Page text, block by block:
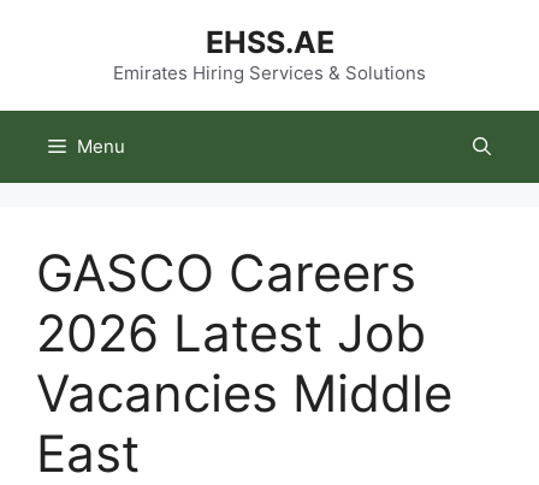
EHSS.AE
Emirates Hiring Services & Solutions
Menu
GASCO Careers
2026 Latest Job
Vacancies Middle
East